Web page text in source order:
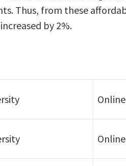
Thus, from these
by 2%.
Online
Online